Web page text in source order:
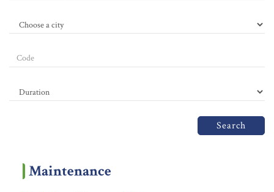
Search
Maintenance